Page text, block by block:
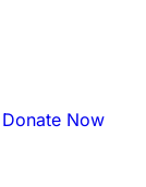
Donate Now